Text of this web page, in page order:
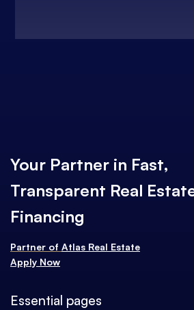
Your Partner in Fast,
Transparent Real
Financing
Partner of Atlas Real Estate
Apply Now
Essential pages